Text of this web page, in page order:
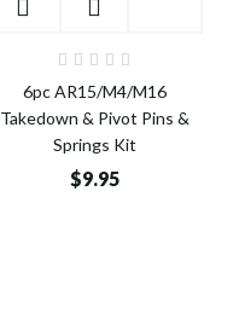
6pc AR15/M4/M16
Takedown & Pivot Pins &
Springs Kit
$9.95